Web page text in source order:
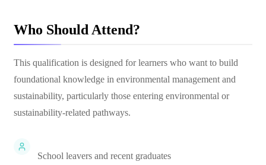
Who Should Attend?
This qualification is designed for learners who want to build
foundational knowledge in environmental management and
sustainability, particularly those entering environmental or
sustainability-related pathways.
School leavers and recent graduates